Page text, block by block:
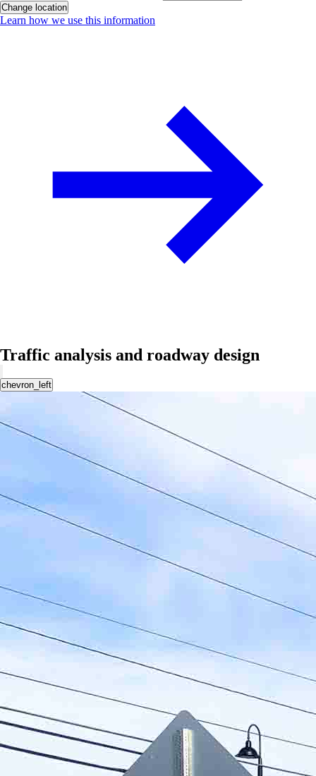
Change location
Learn how we use this information
Traffic analysis and roadway design
chevron_left